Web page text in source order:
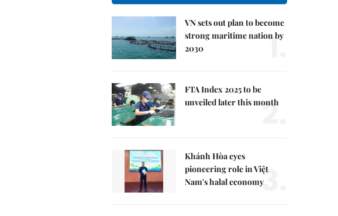
VN sets out plan to become
strong maritime nation by
2030
1.
FTA Index 2025 to be
unveiled later this month
2.
Khánh Hòa eyes
pioneering role in Việt
Nam's halal economy3.